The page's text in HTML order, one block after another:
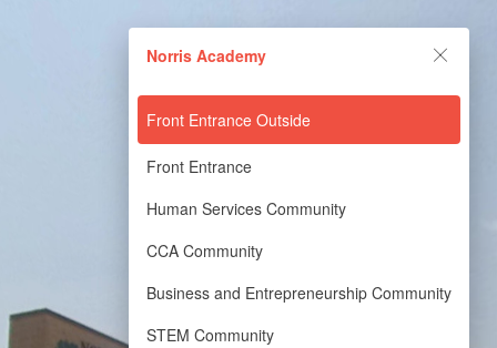
Norris Academy
Front Entrance Outside
Front Entrance
Human Services Community
CCA Community
Business and Entrepreneurship Community
STEM Community
Norris Academy